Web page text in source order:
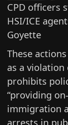
CPD officers
HSI/ICE
Goyette
These
as a
prohibits
“providing
immigration
arrests in